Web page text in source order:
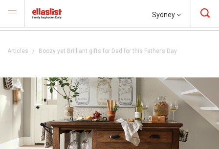
Sydney
Articles Boozy yet Brilliant gifts for Dad for this Father’s Day